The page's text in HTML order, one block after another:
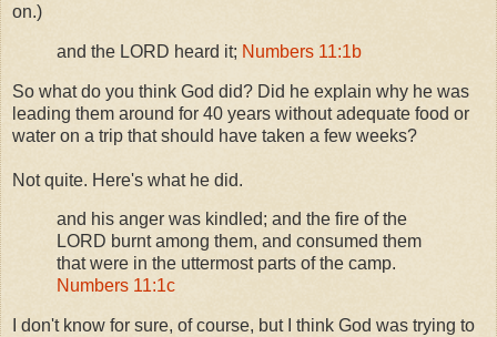
on.)
and the LORD heard it; Numbers 11:1b
So what do you think God did? Did he explain why he was
leading them around for 40 years without adequate food or
water on a trip that should have taken a few weeks?
Not quite. Here's what he did.
and his anger was kindled; and the fire of the
LORD burnt among them, and consumed them
that were in the uttermost parts of the camp.
Numbers 11:1c
I don't know for sure, of course, but I think God was trying to